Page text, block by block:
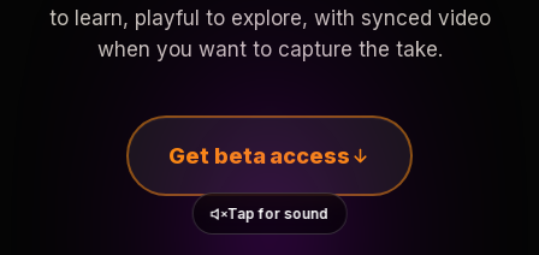
to learn, playful to explore, with synced video
when you want to capture the take.
Get beta access
Tap for sound